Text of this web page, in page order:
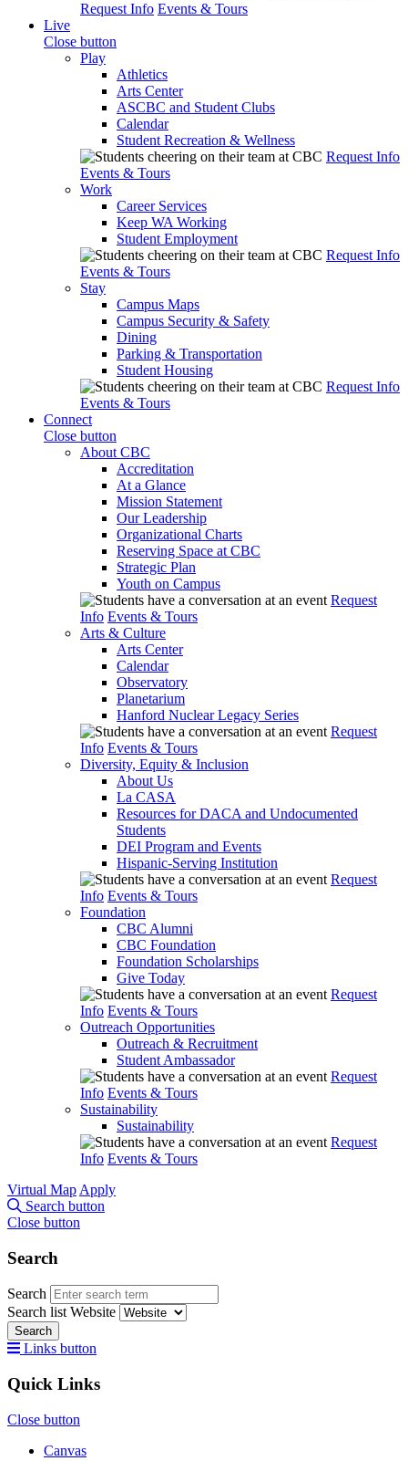
Request Info Events & Tours
Live
Close button
Play
Athletics
Arts Center
ASCBC and Student Clubs
Calendar
Student Recreation & Wellness
Request Info
Events & Tours
Work
Career Services
Keep WA Working
Student Employment
Request Info
Events & Tours
Stay
Campus Maps
Campus Security & Safety
Dining
Parking & Transportation
Student Housing
Request Info
Events & Tours
Connect
Close button
About CBC
Accreditation
At a Glance
Mission Statement
Our Leadership
Organizational Charts
Reserving Space at CBC
Strategic Plan
Youth on Campus
Request
Info Events & Tours
Arts & Culture
Arts Center
Calendar
Observatory
Planetarium
Hanford Nuclear Legacy Series
Request
Info Events & Tours
Diversity, Equity & Inclusion
About Us
La CASA
Resources for DACA and Undocumented
Students
DEI Program and Events
Hispanic-Serving Institution
Request
Info Events & Tours
Foundation
CBC Alumni
CBC Foundation
Foundation Scholarships
Give Today
Request
Info Events & Tours
Outreach Opportunities
Outreach & Recruitment
Student Ambassador
Request
Info Events & Tours
Sustainability
Sustainability
Request
Info Events & Tours
Virtual Map Apply
Search button
Close button
Search
Search
Search list Website
Search
Links button
Quick Links
Close button
Canvas